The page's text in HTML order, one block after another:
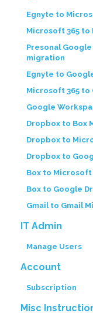
Egnyte to
Microsoft 365 to
Presonal
migration
Egnyte to
Microsoft 365 to
Google
Dropbox to Box
Dropbox to
Dropbox to
Box to Microsoft
Box to Google
Gmail to Gmail
IT Admin
Manage Users
Account
Subscription
Misc